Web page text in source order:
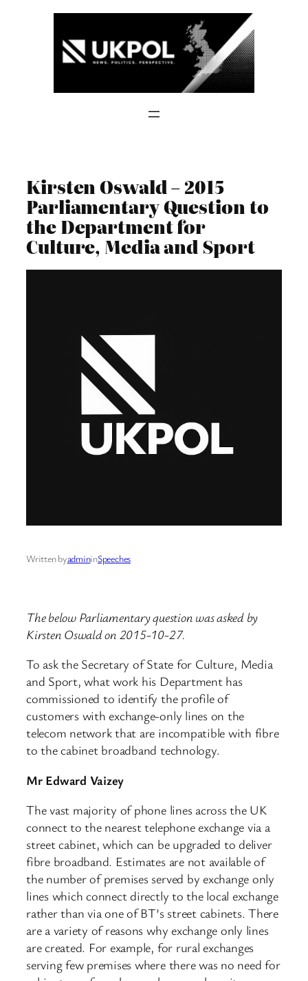
Kirsten Oswald – 2015
Parliamentary Question to
the Department for
Culture, Media and Sport
Written byadmininSpeeches
The below Parliamentary question was asked by
Kirsten Oswald on 2015-10-27.
To ask the Secretary of State for Culture, Media
and Sport, what work his Department has
commissioned to identify the profile of
customers with exchange-only lines on the
telecom network that are incompatible with fibre
to the cabinet broadband technology.
Mr Edward Vaizey
The vast majority of phone lines across the UK
connect to the nearest telephone exchange via a
street cabinet, which can be upgraded to deliver
fibre broadband. Estimates are not available of
the number of premises served by exchange only
lines which connect directly to the local exchange
rather than via one of BT’s street cabinets. There
are a variety of reasons why exchange only lines
are created. For example, for rural exchanges
serving few premises where there was no need for